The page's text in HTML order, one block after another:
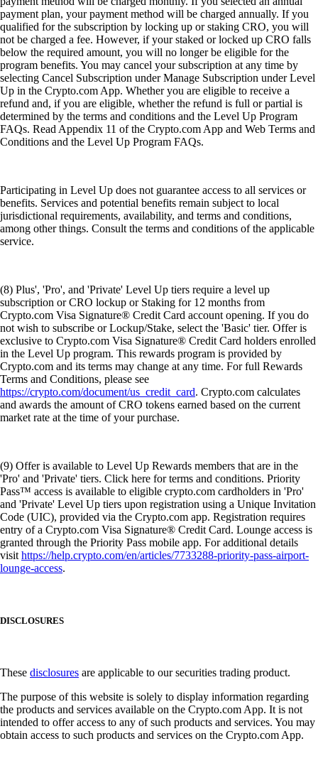
payment plan, your payment method will be charged annually. If you
qualified for the subscription by locking up or staking CRO, you will
not be charged a fee. However, if your staked or locked up CRO falls
below the required amount, you will no longer be eligible for the
program benefits. You may cancel your subscription at any time by
selecting Cancel Subscription under Manage Subscription under Level
Up in the Crypto.com App. Whether you are eligible to receive a
refund and, if you are eligible, whether the refund is full or partial is
determined by the terms and conditions and the Level Up Program
FAQs. Read Appendix 11 of the Crypto.com App and Web Terms and
Conditions and the Level Up Program FAQs.
Participating in Level Up does not guarantee access to all services or
benefits. Services and potential benefits remain subject to local
jurisdictional requirements, availability, and terms and conditions,
among other things. Consult the terms and conditions of the applicable
service.
(8) Plus', 'Pro', and 'Private' Level Up tiers require a level up
subscription or CRO lockup or Staking for 12 months from
Crypto.com Visa Signature® Credit Card account opening. If you do
not wish to subscribe or Lockup/Stake, select the 'Basic' tier. Offer is
exclusive to Crypto.com Visa Signature® Credit Card holders enrolled
in the Level Up program. This rewards program is provided by
Crypto.com and its terms may change at any time. For full Rewards
Terms and Conditions, please see
https://crypto.com/document/us_credit_card. Crypto.com calculates
and awards the amount of CRO tokens earned based on the current
market rate at the time of your purchase.
(9) Offer is available to Level Up Rewards members that are in the
'Pro' and 'Private' tiers. Click here for terms and conditions. Priority
Pass™ access is available to eligible crypto.com cardholders in 'Pro'
and 'Private' Level Up tiers upon registration using a Unique Invitation
Code (UIC), provided via the Crypto.com app. Registration requires
entry of a Crypto.com Visa Signature® Credit Card. Lounge access is
granted through the Priority Pass mobile app. For additional details
visithttps://help.crypto.com/en/articles/7733288-priority-pass-airport-
lounge-access.
DISCLOSURES
These disclosures are applicable to our securities trading product.
The purpose of this website is solely to display information regarding
the products and services available on the Crypto.com App. It is not
intended to offer access to any of such products and services. You may
obtain access to such products and services on the Crypto.com App.